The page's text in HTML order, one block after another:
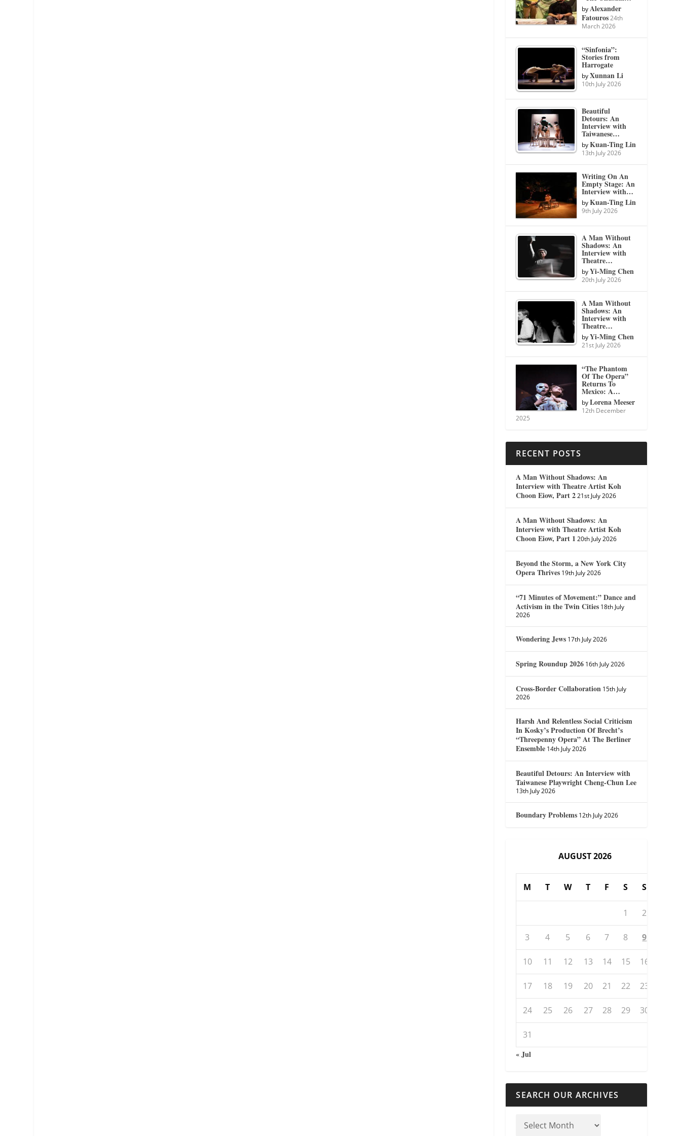
byAlexander
Fatouros 24th
March 2026
“Sinfonia”:
Stories from
Harrogate
byXunnan Li
10th July 2026
Beautiful
Detours: An
Interview with
Taiwanese…
byKuan-Ting Lin
13th July 2026
Writing On An
Empty Stage: An
Interview with…
byKuan-Ting Lin
9th July 2026
A Man Without
Shadows: An
Interview with
Theatre…
byYi-Ming Chen
20th July 2026
A Man Without
Shadows: An
Interview with
Theatre…
byYi-Ming Chen
21st July 2026
“The Phantom
Of The Opera”
Returns To
Mexico: A…
byLorena Meeser
12th December
2025
RECENT POSTS
A Man Without Shadows: An
Interview with Theatre Artist Koh
Choon Eiow, Part 2 21st July 2026
A Man Without Shadows: An
Interview with Theatre Artist Koh
Choon Eiow, Part 1 20th July 2026
Beyond the Storm, a New York City
Opera Thrives 19th July 2026
“71 Minutes of Movement:” Dance and
Activism in the Twin Cities 18th July
2026
Wondering Jews 17th July 2026
Spring Roundup 2026 16th July 2026
Cross-Border Collaboration 15th July
2026
Harsh And Relentless Social Criticism
In Kosky’s Production Of Brecht’s
“Threepenny Opera” At The Berliner
Ensemble 14th July 2026
Beautiful Detours: An Interview with
Taiwanese Playwright Cheng-Chun Lee
13th July 2026
Boundary Problems 12th July 2026
AUGUST 2026
M T W T F S S
1 2
3 4 5 6 7 8 9
10 11 12 13 14 15 16
17 18 19 20 21 22 23
24 25 26 27 28 29 30
31
« Jul
SEARCH OUR ARCHIVES